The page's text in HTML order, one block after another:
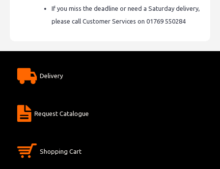
If you miss the deadline or need a Saturday delivery,
please call Customer Services on 01769 550284
Delivery
Request Catalogue
Shopping Cart